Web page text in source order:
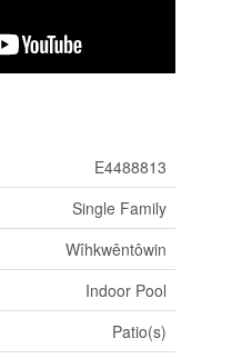
E4488813
Single Family
Wîhkwêntôwin
Indoor Pool
Patio(s)